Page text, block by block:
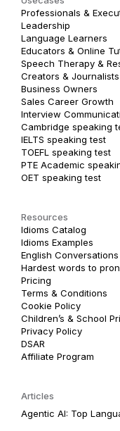
Professionals &
Leadership
Language Learners
Educators & Online
Speech Therapy &
Creators & Journalists
Business Owners
Sales Career Growth
Interview
Cambridge speaking
IELTS speaking test
TOEFL speaking test
PTE Academic
OET speaking test
Resources
Idioms Catalog
Idioms Examples
English Conversations
Hardest words to
Pricing
Terms & Conditions
Cookie Policy
Children’s & School
Privacy Policy
DSAR
Affiliate Program
Articles
Agentic AI: Top